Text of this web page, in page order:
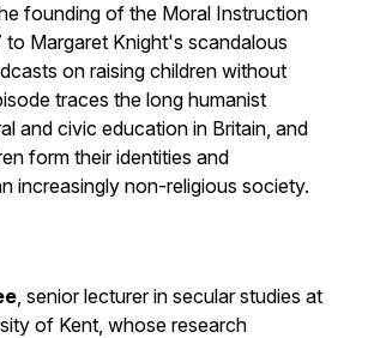
founding of the Moral Instruction
to Margaret Knight's scandalous
on raising children without
traces the long humanist
and civic education in Britain, and
form their identities and
increasingly non-religious society.
, senior lecturer in secular studies at
of Kent, whose research